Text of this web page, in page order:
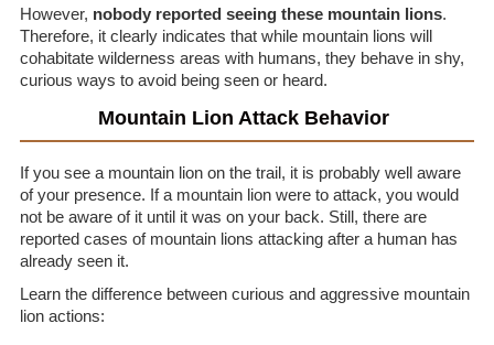
However, nobody reported seeing these mountain lions.
Therefore, it clearly indicates that while mountain lions will
cohabitate wilderness areas with humans, they behave in shy,
curious ways to avoid being seen or heard.
Mountain Lion Attack Behavior
If you see a mountain lion on the trail, it is probably well aware
of your presence. If a mountain lion were to attack, you would
not be aware of it until it was on your back. Still, there are
reported cases of mountain lions attacking after a human has
already seen it.
Learn the difference between curious and aggressive mountain
lion actions: